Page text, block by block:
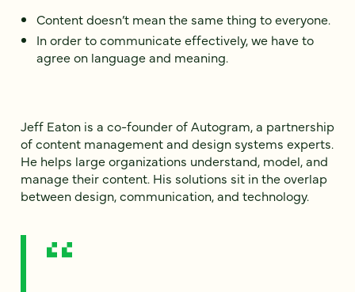
Content doesn’t mean the same thing to everyone.
In order to communicate effectively, we have to
agree on language and meaning.
Jeff Eaton is a co-founder of Autogram, a partnership
of content management and design systems experts.
He helps large organizations understand, model, and
manage their content. His solutions sit in the overlap
between design, communication, and technology.